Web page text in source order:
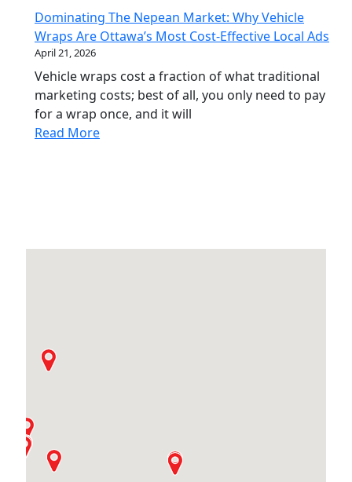
Dominating The Nepean Market: Why Vehicle
Wraps Are Ottawa’s Most Cost-Effective Local Ads
April 21, 2026
Vehicle wraps cost a fraction of what traditional
marketing costs; best of all, you only need to pay
for a wrap once, and it will
Read More